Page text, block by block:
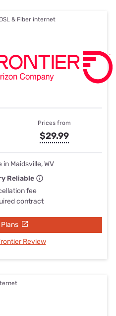
& Fiber internet
Prices from
$29.99
in Maidsville, WV
Reliable
fee
contract
Review